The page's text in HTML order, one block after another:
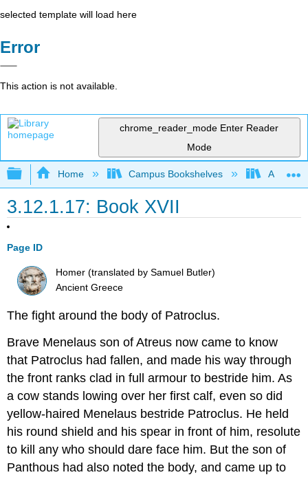
selected template will load here
Error
This action is not available.
chrome_reader_mode Enter Reader
Mode
Expand/collapse global hierarchy
Home Campus Bookshelves
3.12.1.17: Book XVII
Page ID
Homer (translated by Samuel Butler)
Ancient Greece
The fight around the body of Patroclus.
Brave Menelaus son of Atreus now came to know
that Patroclus had fallen, and made his way through
the front ranks clad in full armour to bestride him. As
a cow stands lowing over her first calf, even so did
yellow-haired Menelaus bestride Patroclus. He held
his round shield and his spear in front of him, resolute
to kill any who should dare face him. But the son of
Panthous had also noted the body, and came up to